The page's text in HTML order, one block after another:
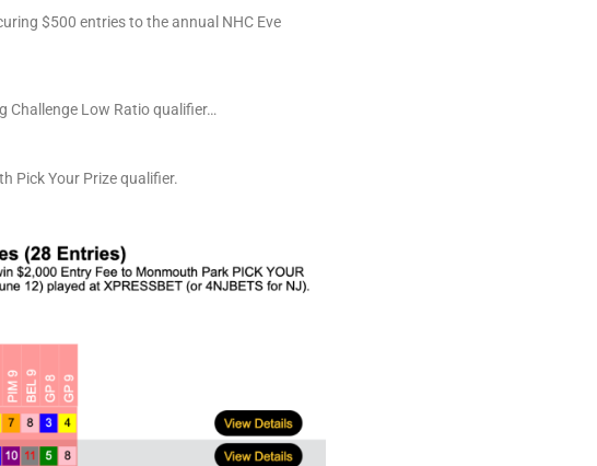
$500 entries to the annual NHC Eve
Challenge Low Ratio qualifier…
Pick Your Prize qualifier.